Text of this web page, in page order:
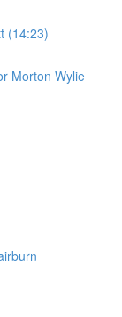
(14:23)
Morton Wylie